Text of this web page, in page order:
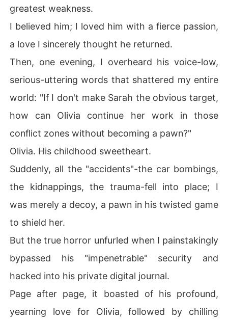
nappings, the trauma-fell into place; I was merely a dec
But the true horror unfurled when I painstakingly bypas
sed his "impenetrable" security and hacked into his priv
ate digital journal.
Page after page, it boasted of his profound, yearning lo
ve for Olivia, followed by chilling entries about me: "Fou
nd the perfect candidate today. Sarah Jenkins. Intellige
be a convincing decoy."
He' d orchestrated my terror; he' d cultivated my depen
dence.
The ultimate betrayal?
"Sarah miscarried," he wrote. "A pity, in a way. But perh
aps for the best. A child would complicate things with O
livia."
His chilling indifference to our lost child, to my deepest
grief, tore me apart.
My love for him curdled into a cold, hard resolve, realizi
ng I wasn't just a pawn, but a recipient of painful hand-
greatest weakness.
I believed him; I loved him with a fierce passion,
a love I sincerely thought he returned.
Then, one evening, I overheard his voice-low,
serious-uttering words that shattered my entire
world: "If I don't make Sarah the obvious target,
how can Olivia continue her work in those
conflict zones without becoming a pawn?"
Olivia. His childhood sweetheart.
Suddenly, all the "accidents"-the car bombings,
the kidnappings, the trauma-fell into place; I
was merely a decoy, a pawn in his twisted game
to shield her.
But the true horror unfurled when I painstakingly
bypassed his "impenetrable" security and
hacked into his private digital journal.
Page after page, it boasted of his profound,
yearning love for Olivia, followed by chilling